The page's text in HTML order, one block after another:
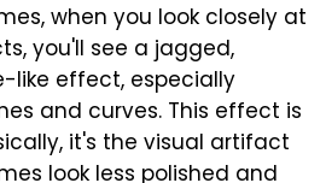
when you look closely at
you'll see a jagged,
like effect, especially
and curves. This effect is
it's the visual artifact
look less polished and